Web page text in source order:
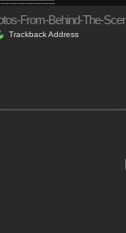
From-Behind-The-
Trackback Address